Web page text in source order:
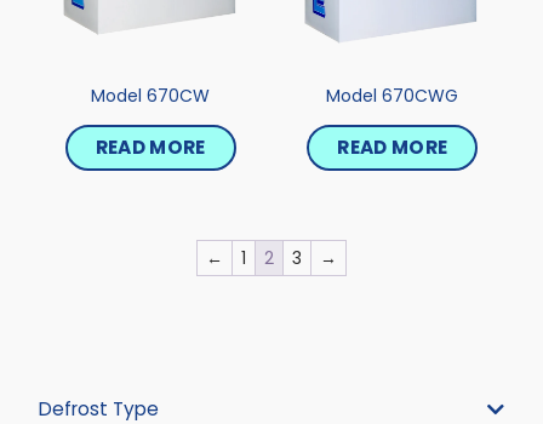
Defrost Type
Model 670CW
READ MORE
Model 670CWG
READ MORE
← 1 2 3 →